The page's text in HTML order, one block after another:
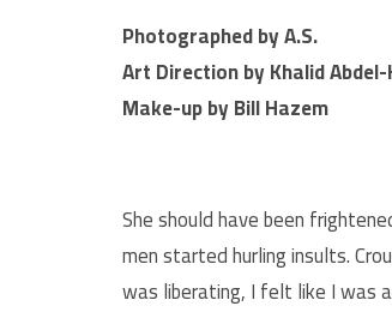
Photographed by A.S.
Art Direction by Khalid
Make-up by Bill Hazem
She should have been
men started hurling insults.
was liberating, I felt like I was